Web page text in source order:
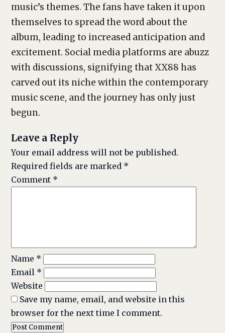
music’s themes. The fans have taken it upon
themselves to spread the word about the
album, leading to increased anticipation and
excitement. Social media platforms are abuzz
with discussions, signifying that XX88 has
carved out its niche within the contemporary
music scene, and the journey has only just
begun.
Leave a Reply
Your email address will not be published.
Required fields are marked *
Comment *
Name *
Email *
Website
Save my name, email, and website in this
browser for the next time I comment.